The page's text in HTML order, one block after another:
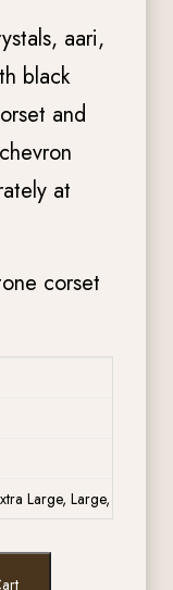
aari,
black
and
at
corset
Large, Large,